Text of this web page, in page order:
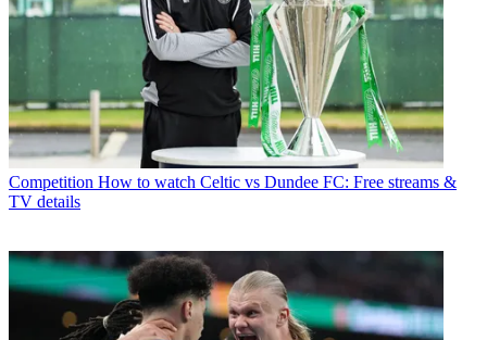
Competition How to watch Celtic vs Dundee FC: Free streams &
TV details